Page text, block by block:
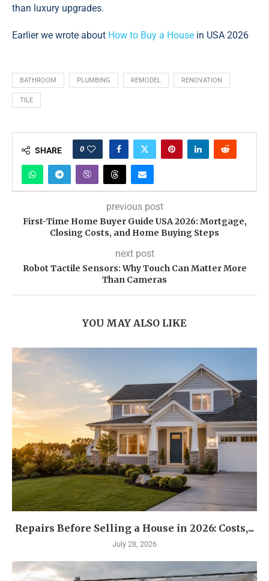
than luxury upgrades.
Earlier we wrote about How to Buy a House in USA 2026
BATHROOM PLUMBING REMODEL RENOVATION
TILE
SHARE 0
previous post
First-Time Home Buyer Guide USA 2026: Mortgage,
Closing Costs, and Home Buying Steps
next post
Robot Tactile Sensors: Why Touch Can Matter More
Than Cameras
YOU MAY ALSO LIKE
Repairs Before Selling a House in 2026: Costs,...
July 28, 2026